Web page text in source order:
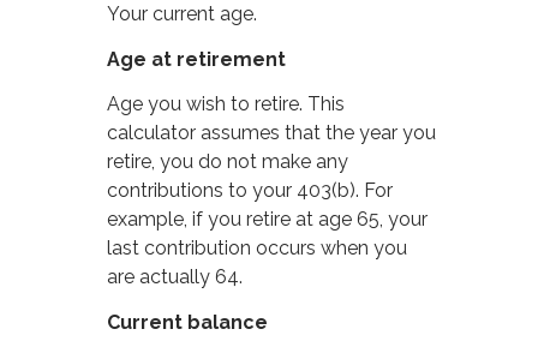
Your current age.
Age at retirement
Age you wish to retire. This
calculator assumes that the year you
retire, you do not make any
contributions to your 403(b). For
example, if you retire at age 65, your
last contribution occurs when you
are actually 64.
Current balance